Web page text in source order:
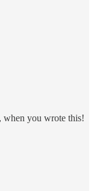
when you wrote this!